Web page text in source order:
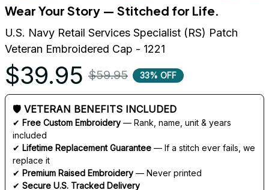
Wear Your Story — Stitched for Life.
U.S. Navy Retail Services Specialist (RS) Patch
Veteran Embroidered Cap - 1221
$39.95 $59.95 33% OFF
🛡 VETERAN BENEFITS INCLUDED
✔ Free Custom Embroidery — Rank, name, unit & years
included
✔ Lifetime Replacement Guarantee — If a stitch ever fails, we
replace it
✔ Premium Raised Embroidery — Never printed
✔ Secure U.S. Tracked Delivery